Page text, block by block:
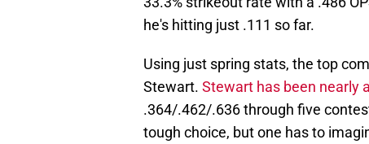
he's hitting just .111 so far.
Using just spring stats, the top
Stewart. Stewart has been nearly
.364/.462/.636 through five
tough choice, but one has to